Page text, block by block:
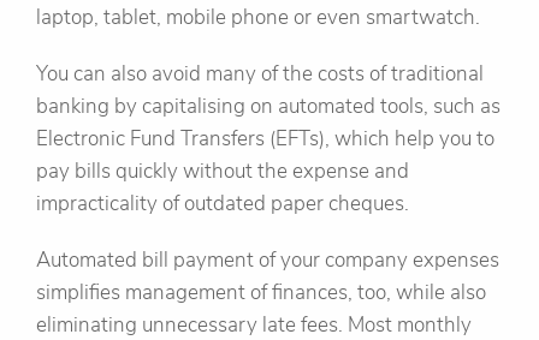
laptop, tablet, mobile phone or even smartwatch.
You can also avoid many of the costs of traditional
banking by capitalising on automated tools, such as
Electronic Fund Transfers (EFTs), which help you to
pay bills quickly without the expense and
impracticality of outdated paper cheques.
Automated bill payment of your company expenses
simplifies management of finances, too, while also
eliminating unnecessary late fees. Most monthly